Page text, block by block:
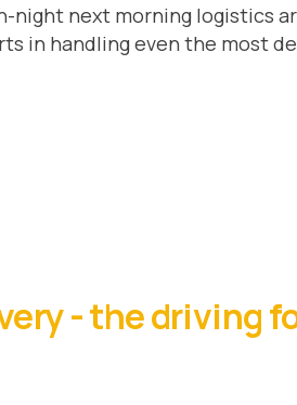
night next morning logistics
in handling even the most
- the driving